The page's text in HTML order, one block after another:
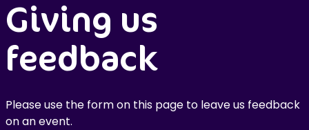
Giving us
feedback
Please use the form on this page to leave us feedback
on an event.